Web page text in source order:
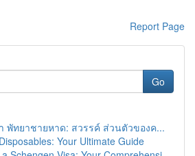
Report Page
Go
พัทยาชายหาด: สวรรค์ ส่วนตัวของค...
Your Ultimate Guide